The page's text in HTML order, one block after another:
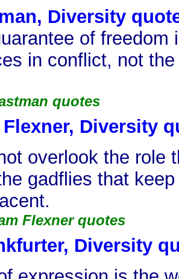
Diversity
of freedom
in conflict, not
quotes
Diversity
overlook the role
gadflies that
Flexner quotes
Diversity